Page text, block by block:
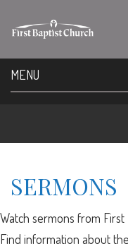
MENU
SERMONS
Watch sermons from First
Find information about